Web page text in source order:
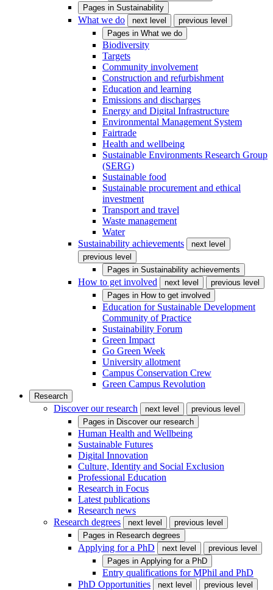
Pages in Sustainability
What we do next level
previous level
Pages in What we do
Biodiversity
Targets
Community involvement
Construction and refurbishment
Education and learning
Emissions and discharges
Energy and Digital Infrastructure
Environmental Management System
Fairtrade
Health and wellbeing
Sustainable Environments Research Group
(SERG)
Sustainable food
Sustainable procurement and ethical
investment
Transport and travel
Waste management
Water
Sustainability achievements
next level
previous level
Pages in Sustainability achievements
How to get involved next level
previous level
Pages in How to get involved
Education for Sustainable Development
Community of Practice
Sustainability Forum
Green Impact
Go Green Week
University allotment
Campus Conservation Crew
Green Campus Revolution
Research
Discover our research next level
previous level
Pages in Discover our research
Human Health and Wellbeing
Sustainable Futures
Digital Innovation
Culture, Identity and Social Exclusion
Professional Education
Research in Focus
Latest publications
Research news
Research degrees
next level
previous level
Pages in Research degrees
Applying for a PhD next level
previous level
Pages in Applying for a PhD
Entry qualifications for MPhil and PhD
PhD Opportunities
next level
previous level